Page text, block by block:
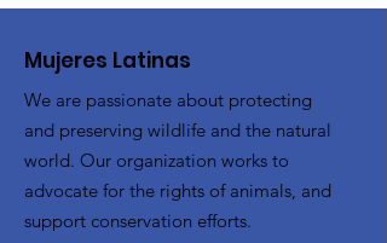
Mujeres Latinas
We are passionate about protecting
and preserving wildlife and the natural
world. Our organization works to
advocate for the rights of animals, and
support conservation efforts.